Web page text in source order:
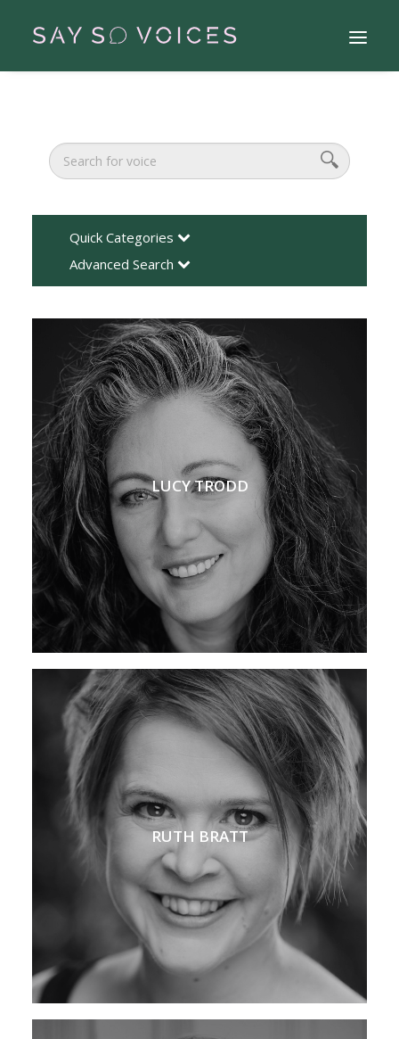
Search
Quick Categories
Advanced Search
LUCY TRODD
RUTH BRATT